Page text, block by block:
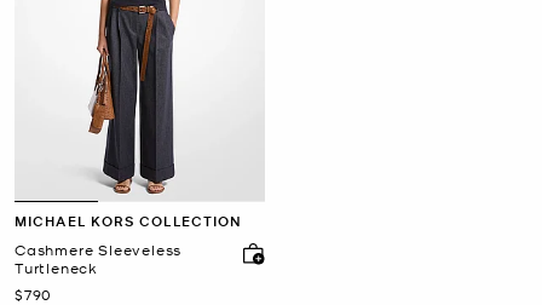
MICHAEL KORS COLLECTION
Cashmere Sleeveless
Turtleneck
Now
$790